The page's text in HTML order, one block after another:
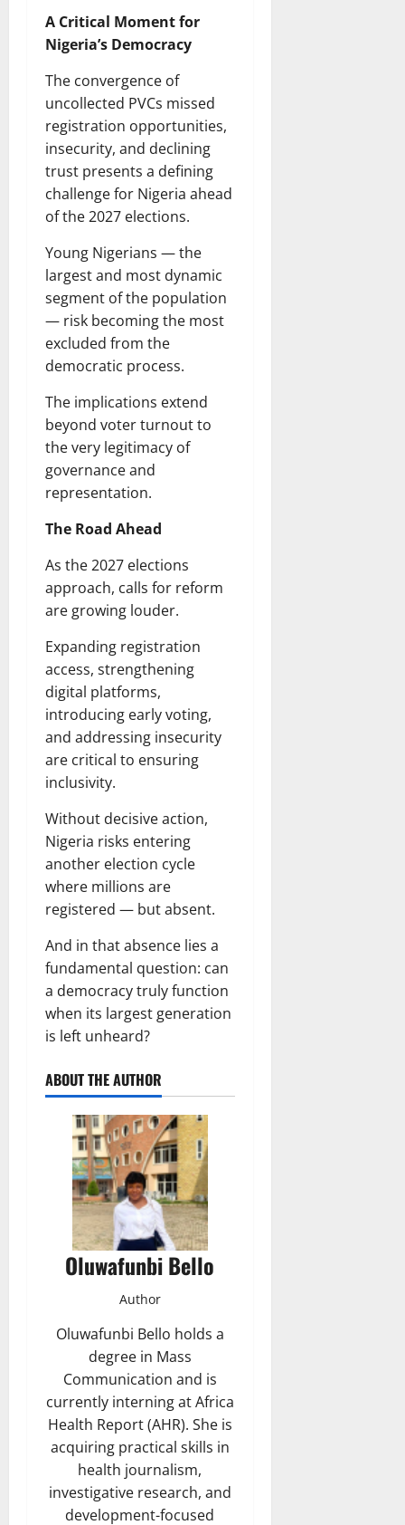
A Critical Moment for
Nigeria’s Democracy
The convergence of
uncollected PVCs missed
registration opportunities,
insecurity, and declining
trust presents a defining
challenge for Nigeria ahead
of the 2027 elections.
Young Nigerians — the
largest and most dynamic
segment of the population
— risk becoming the most
excluded from the
democratic process.
The implications extend
beyond voter turnout to
the very legitimacy of
governance and
representation.
The Road Ahead
As the 2027 elections
approach, calls for reform
are growing louder.
Expanding registration
access, strengthening
digital platforms,
introducing early voting,
and addressing insecurity
are critical to ensuring
inclusivity.
Without decisive action,
Nigeria risks entering
another election cycle
where millions are
registered — but absent.
And in that absence lies a
fundamental question: can
a democracy truly function
when its largest generation
is left unheard?
ABOUT THE AUTHOR
Oluwafunbi Bello
Author
Oluwafunbi Bello holds a
degree in Mass
Communication and is
currently interning at Africa
Health Report (AHR). She is
acquiring practical skills in
health journalism,
investigative research, and
development-focused